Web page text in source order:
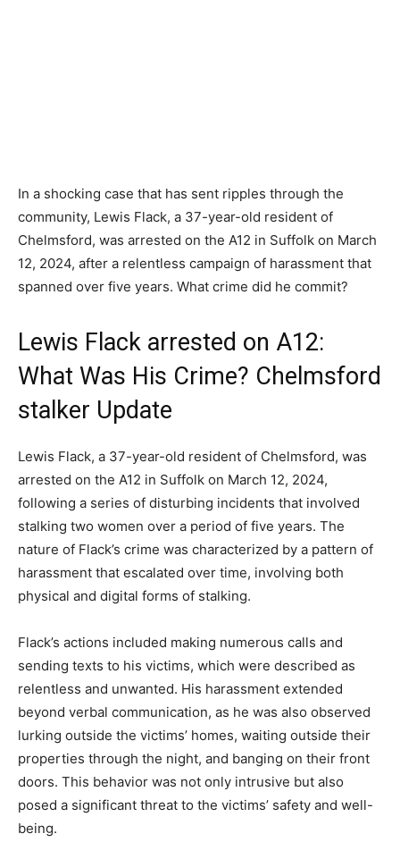
In a shocking case that has sent ripples through the
community, Lewis Flack, a 37-year-old resident of
Chelmsford, was arrested on the A12 in Suffolk on March
12, 2024, after a relentless campaign of harassment that
spanned over five years. What crime did he commit?
Lewis Flack arrested on A12:
What Was His Crime? Chelmsford
stalker Update
Lewis Flack, a 37-year-old resident of Chelmsford, was
arrested on the A12 in Suffolk on March 12, 2024,
following a series of disturbing incidents that involved
stalking two women over a period of five years. The
nature of Flack’s crime was characterized by a pattern of
harassment that escalated over time, involving both
physical and digital forms of stalking.
Flack’s actions included making numerous calls and
sending texts to his victims, which were described as
relentless and unwanted. His harassment extended
beyond verbal communication, as he was also observed
lurking outside the victims’ homes, waiting outside their
properties through the night, and banging on their front
doors. This behavior was not only intrusive but also
posed a significant threat to the victims’ safety and well-
being.